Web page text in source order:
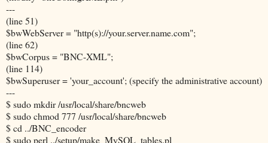
---
(line 51)
$bwWebServer = "http(s)://your.server.name.com";
(line 62)
$bwCorpus = "BNC-XML";
(line 114)
$bwSuperuser = 'your_account'; (specify the administrative account)
---
$ sudo mkdir /usr/local/share/bncweb
$ sudo chmod 777 /usr/local/share/bncweb
$ cd ../BNC_encoder
$ sudo perl ../setup/make_MySQL_tables.pl